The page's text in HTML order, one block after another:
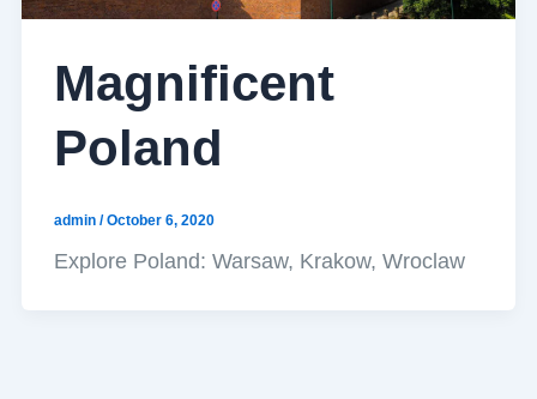
Magnificent
Poland
admin /October 6, 2020
Explore Poland: Warsaw, Krakow, Wroclaw